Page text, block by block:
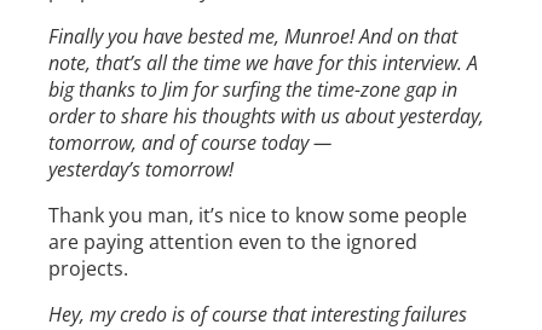
Finally you have bested me, Munroe! And on that
note, that’s all the time we have for this interview. A
big thanks to Jim for surfing the time-zone gap in
order to share his thoughts with us about yesterday,
tomorrow, and of course today —
yesterday’s tomorrow!
Thank you man, it’s nice to know some people
are paying attention even to the ignored
projects.
Hey, my credo is of course that interesting failures